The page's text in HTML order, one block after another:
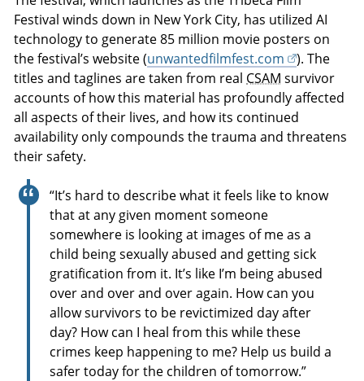
Festival winds down in New York City, has utilized AI
technology to generate 85 million movie posters on
the festival’s website (unwantedfilmfest.com
). The
titles and taglines are taken from real CSAM survivor
accounts of how this material has profoundly affected
all aspects of their lives, and how its continued
availability only compounds the trauma and threatens
their safety.
“It’s hard to describe what it feels like to know
that at any given moment someone
somewhere is looking at images of me as a
child being sexually abused and getting sick
gratification from it. It’s like I’m being abused
over and over and over again. How can you
allow survivors to be revictimized day after
day? How can I heal from this while these
crimes keep happening to me? Help us build a
safer today for the children of tomorrow.”